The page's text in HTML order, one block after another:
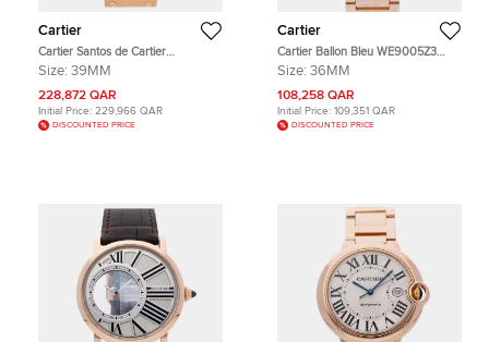
Cartier
Cartier Santos de Cartier
WHSA0016 Silver 18K Rose Gold
39MM
Size: 39MM
228,872 QAR
Initial Price: 229,966 QAR
DISCOUNTED PRICE
Cartier
Cartier Ballon Bleu WE9005Z3
Silver 18K Rose Gold, Diamond
36mm
Size: 36MM
108,258 QAR
Initial Price: 109,351 QAR
DISCOUNTED PRICE